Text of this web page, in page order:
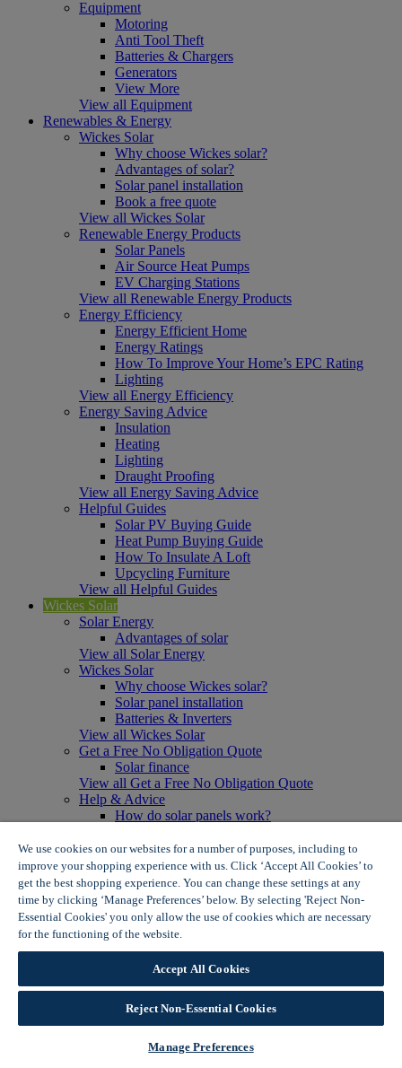
Equipment
Motoring
Anti Tool Theft
Batteries & Chargers
Generators
View More
View all Equipment
Renewables & Energy
Wickes Solar
Why choose Wickes solar?
Advantages of solar?
Solar panel installation
Book a free quote
View all Wickes Solar
Renewable Energy Products
Solar Panels
Air Source Heat Pumps
EV Charging Stations
View all Renewable Energy Products
Energy Efficiency
Energy Efficient Home
Energy Ratings
How To Improve Your Home’s EPC Rating
Lighting
View all Energy Efficiency
Energy Saving Advice
Insulation
Heating
Lighting
Draught Proofing
View all Energy Saving Advice
Helpful Guides
Solar PV Buying Guide
Heat Pump Buying Guide
How To Insulate A Loft
Upcycling Furniture
View all Helpful Guides
Wickes Solar
Solar Energy
Advantages of solar
View all Solar Energy
Wickes Solar
Why choose Wickes solar?
Solar panel installation
Batteries & Inverters
View all Wickes Solar
Get a Free No Obligation Quote
Solar finance
View all Get a Free No Obligation Quote
Help & Advice
How do solar panels work?
Solar panel myth busting
View all Help & Advice
Offers
Summer Savers
Garden Offers
Tiles & Flooring Offers
View More
View all Summer Savers
Great Offers
Internal Door Offers
Building Materials Offers
Interior Paint Offers
We use cookies on our websites for a number of purposes, including to
improve your shopping experience with us. Click ‘Accept All Cookies’ to
get the best shopping experience. You can change these settings at any
time by clicking ‘Manage Preferences’ below. By selecting 'Reject Non-
Essential Cookies' you only allow the use of cookies which are necessary
for the functioning of the website.
Accept All Cookies
Reject Non-Essential Cookies
Manage Preferences